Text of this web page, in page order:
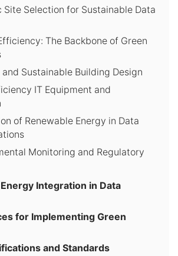
Site Selection for Sustainable Data
The Backbone of Green
Sustainable Building Design
IT Equipment and
of Renewable Energy in Data
Monitoring and Regulatory
Integration in Data
for Implementing Green
and Standards